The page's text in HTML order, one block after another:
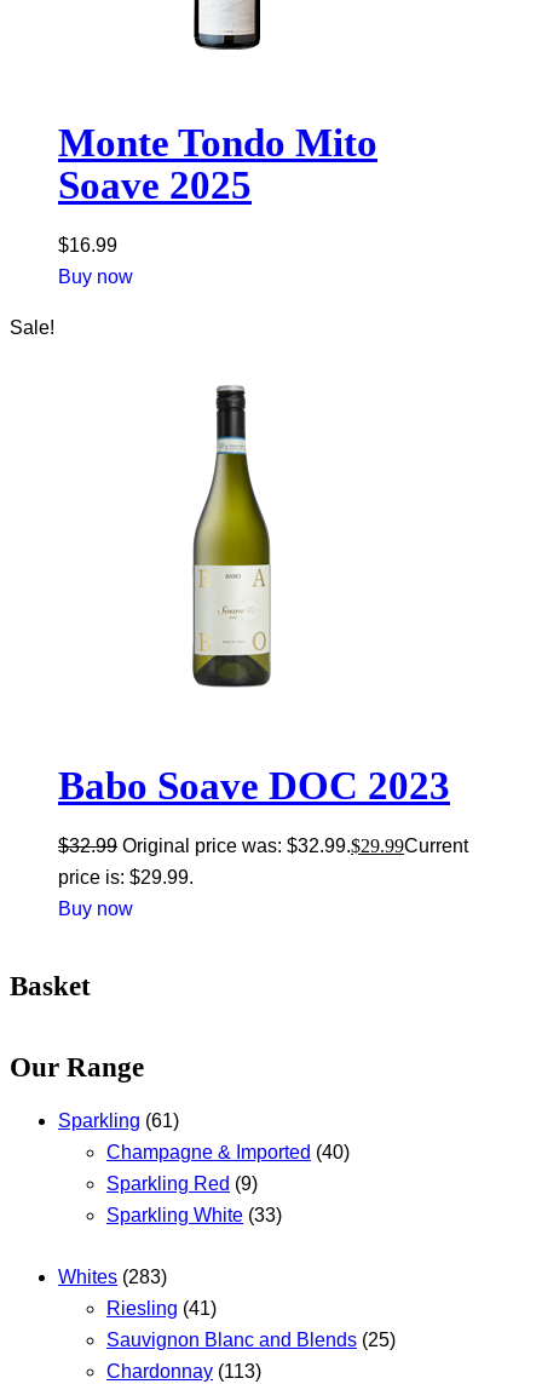
Monte Tondo Mito
Soave 2025
$16.99
Buy now
Sale!
Babo Soave DOC 2023
$32.99 Original price was: $32.99.$29.99Current
price is: $29.99.
Buy now
Basket
Our Range
Sparkling (61)
Champagne & Imported (40)
Sparkling Red (9)
Sparkling White (33)
Whites (283)
Riesling (41)
Sauvignon Blanc and Blends (25)
Chardonnay (113)